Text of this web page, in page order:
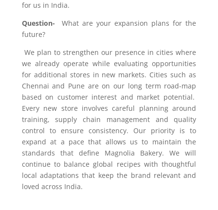
for us in India.
Question- What are your expansion plans for the
future?
We plan to strengthen our presence in cities where
we already operate while evaluating opportunities
for additional stores in new markets. Cities such as
Chennai and Pune are on our long term road-map
based on customer interest and market potential.
Every new store involves careful planning around
training, supply chain management and quality
control to ensure consistency. Our priority is to
expand at a pace that allows us to maintain the
standards that define Magnolia Bakery. We will
continue to balance global recipes with thoughtful
local adaptations that keep the brand relevant and
loved across India.